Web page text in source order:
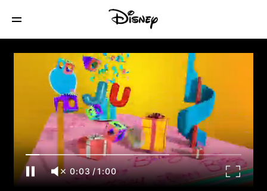
Disney Junior Birthday Book 2020 June
Album 12
0:03/1:00